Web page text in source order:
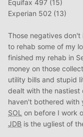
Equifax 497 (15)
Experian 502 (13)
Those negatives
to rehab some of my
finished my rehab in
money on those
utility bills and stupid
dealt with the nastiest
haven't bothered with
SOL on before I work
JDB is the ugliest of